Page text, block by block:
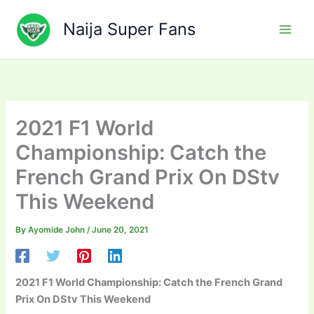
content
Naija Super Fans
2021 F1 World
Championship: Catch the
French Grand Prix On DStv
This Weekend
ByAyomide John/June 20, 2021
2021 F1 World Championship: Catch the French Grand
Prix On DStv This Weekend